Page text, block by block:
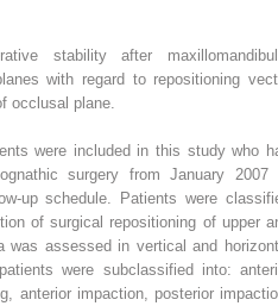
stability after
with regard to repositioning
occlusal plane.
were included in this study who
surgery from January 2007
up schedule. Patients were
of surgical repositioning of upper
was assessed in vertical and
were subclassified into:
anterior impaction, posterior